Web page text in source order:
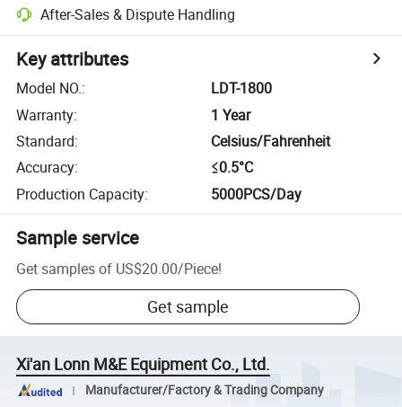
After-Sales & Dispute Handling
Key attributes
Model NO.:
LDT-1800
Warranty:
1 Year
Standard:
Celsius/Fahrenheit
Accuracy:
≤0.5°C
Production Capacity: 5000PCS/Day
Sample service
Get samples of US$20.00/Piece!
Get sample
Xi'an Lonn M&E Equipment Co., Ltd.
Manufacturer/Factory & Trading Company